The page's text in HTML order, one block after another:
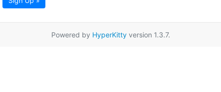
Powered by HyperKittyversion 1.3.7.